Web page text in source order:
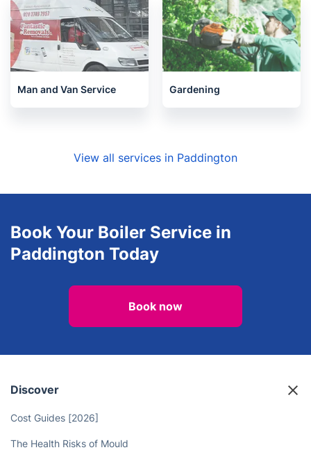
Man and Van Service Gardening
View all services in Paddington
Book Your Boiler Service in
Paddington Today
Book now
Discover
Cost Guides [2026]
The Health Risks of Mould